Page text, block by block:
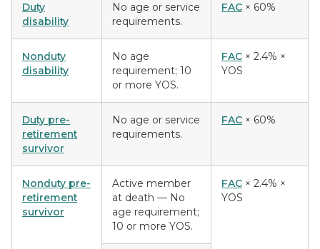
Duty
disability
No age or service
requirements.
FAC × 60%
Nonduty
disability
No age
requirement; 10
or more YOS.
FAC × 2.4% ×
YOS
Duty pre-
retirement
survivor
No age or service
requirements.
FAC × 60%
Nonduty pre-
retirement
survivor
Active member
at death — No
age requirement;
10 or more YOS.
FAC × 2.4% ×
YOS